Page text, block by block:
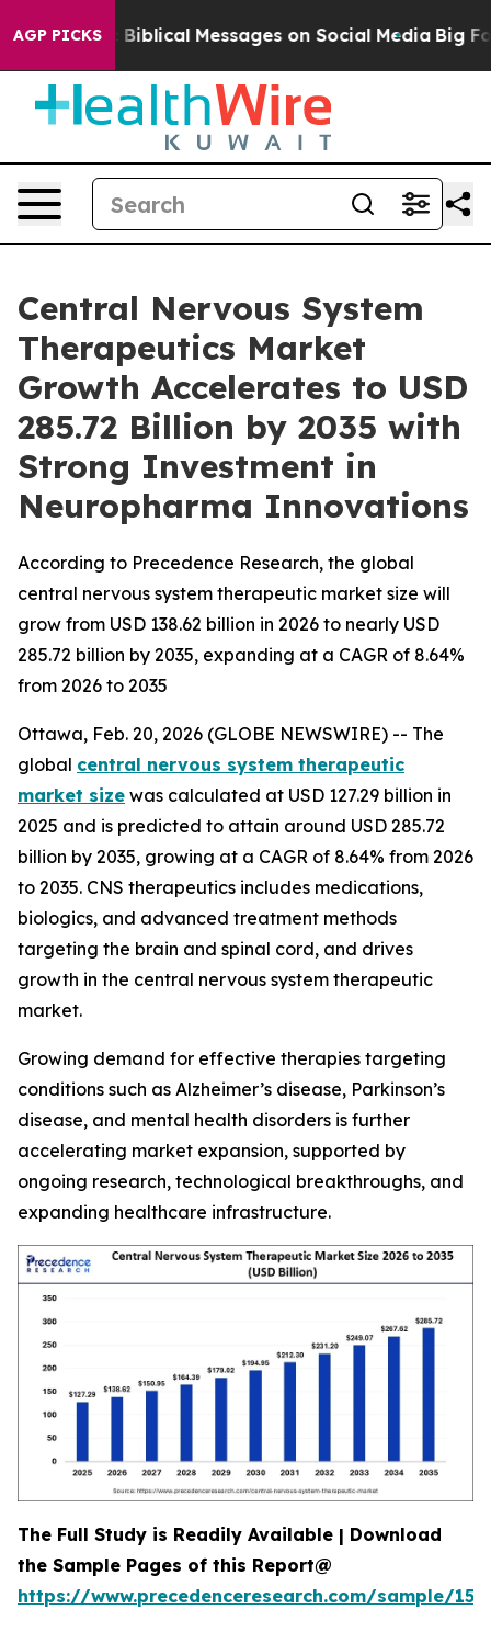
AGP PICKS
Messages on Social Media Big Food vs. The
Central Nervous System
Therapeutics Market
Growth Accelerates to USD
285.72 Billion by 2035 with
Strong Investment in
Neuropharma Innovations
According to Precedence Research, the global
central nervous system therapeutic market size will
grow from USD 138.62 billion in 2026 to nearly USD
285.72 billion by 2035, expanding at a CAGR of 8.64%
from 2026 to 2035
Ottawa, Feb. 20, 2026 (GLOBE NEWSWIRE) -- The
global central nervous system therapeutic
market size was calculated at USD 127.29 billion in
2025 and is predicted to attain around USD 285.72
billion by 2035, growing at a CAGR of 8.64% from 2026
to 2035. CNS therapeutics includes medications,
biologics, and advanced treatment methods
targeting the brain and spinal cord, and drives
growth in the central nervous system therapeutic
market.
Growing demand for effective therapies targeting
conditions such as Alzheimer’s disease, Parkinson’s
disease, and mental health disorders is further
accelerating market expansion, supported by
ongoing research, technological breakthroughs, and
expanding healthcare infrastructure.
The Full Study is Readily Available | Download
the Sample Pages of this Report@
https://www.precedenceresearch.com/sample/